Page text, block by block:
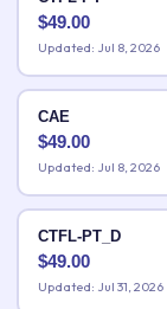
$49.00
Updated: Jul 8, 2026
CAE
$49.00
Updated: Jul 8, 2026
CTFL-PT_D
$49.00
Updated: Jul 31, 2026